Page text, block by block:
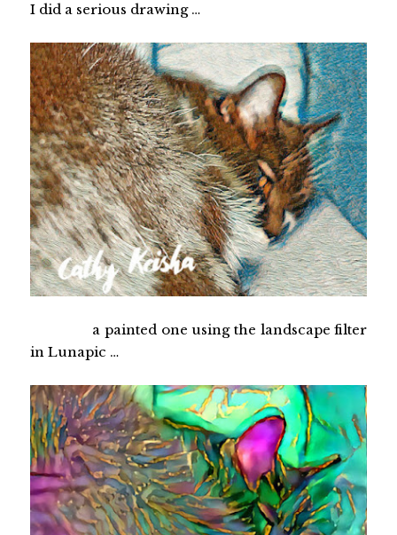
I did a serious drawing …
a painted one using the landscape filter
in Lunapic …